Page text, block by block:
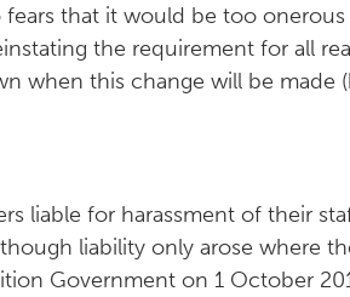
fears that it would be too
the requirement for all
when this change will be made
liable for harassment of their
liability only arose where
Government on 1 October